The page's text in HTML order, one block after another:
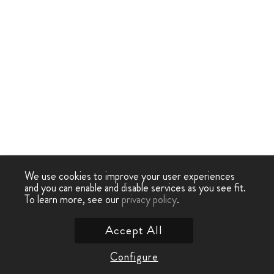
We use cookies to improve your user experiences
and you can enable and disable services as you see fit.
To learn more, see ourprivacy policy.
Configure
Accept All